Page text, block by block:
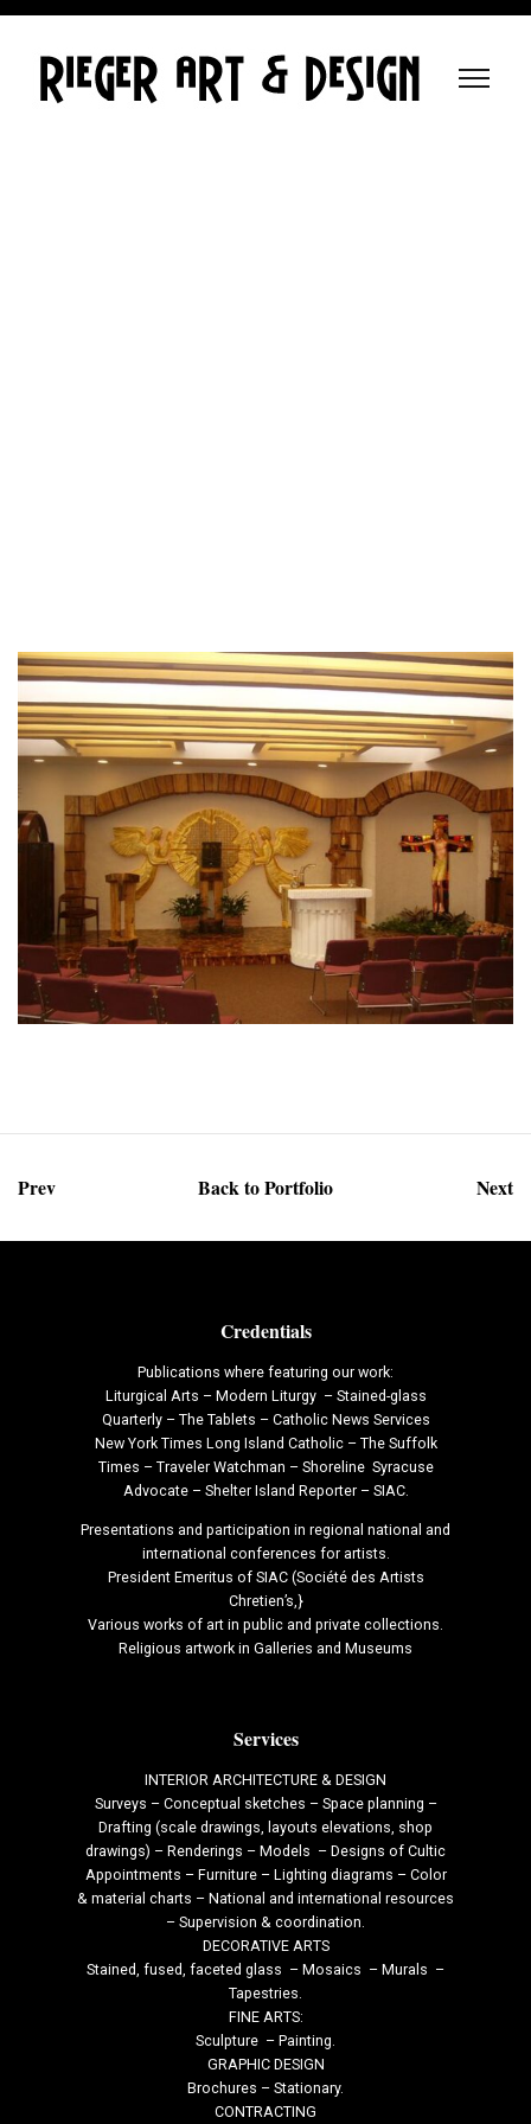
Prev Back to Portfolio Next
Credentials
Publications where featuring our work:
Liturgical Arts – Modern Liturgy – Stained-glass
Quarterly – The Tablets – Catholic News Services
New York Times Long Island Catholic – The Suffolk
Times – Traveler Watchman – Shoreline Syracuse
Advocate – Shelter Island Reporter – SIAC.
Presentations and participation in regional national and
international conferences for artists.
President Emeritus of SIAC (Société des Artists
Chretien’s,}
Various works of art in public and private collections.
Religious artwork in Galleries and Museums
Services
INTERIOR ARCHITECTURE & DESIGN
Surveys – Conceptual sketches – Space planning –
Drafting (scale drawings, layouts elevations, shop
drawings) – Renderings – Models – Designs of Cultic
Appointments – Furniture – Lighting diagrams – Color
& material charts – National and international resources
– Supervision & coordination.
DECORATIVE ARTS
Stained, fused, faceted glass – Mosaics – Murals –
Tapestries.
FINE ARTS:
Sculpture – Painting.
GRAPHIC DESIGN
Brochures – Stationary.
CONTRACTING